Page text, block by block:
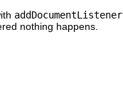
addDocumentListener
nothing happens.